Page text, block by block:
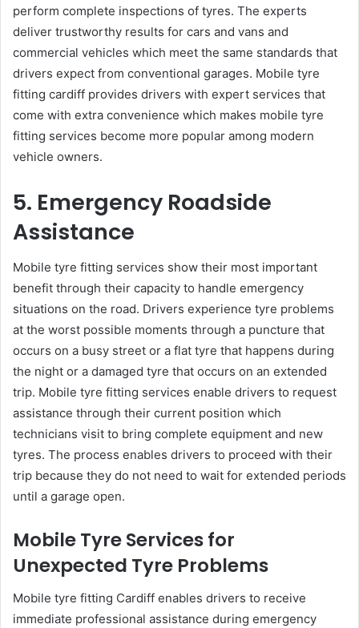
perform complete inspections of tyres. The experts
deliver trustworthy results for cars and vans and
commercial vehicles which meet the same standards that
drivers expect from conventional garages. Mobile tyre
fitting cardiff provides drivers with expert services that
come with extra convenience which makes mobile tyre
fitting services become more popular among modern
vehicle owners.
5. Emergency Roadside
Assistance
Mobile tyre fitting services show their most important
benefit through their capacity to handle emergency
situations on the road. Drivers experience tyre problems
at the worst possible moments through a puncture that
occurs on a busy street or a flat tyre that happens during
the night or a damaged tyre that occurs on an extended
trip. Mobile tyre fitting services enable drivers to request
assistance through their current position which
technicians visit to bring complete equipment and new
tyres. The process enables drivers to proceed with their
trip because they do not need to wait for extended periods
until a garage open.
Mobile Tyre Services for
Unexpected Tyre Problems
Mobile tyre fitting Cardiff enables drivers to receive
immediate professional assistance during emergency